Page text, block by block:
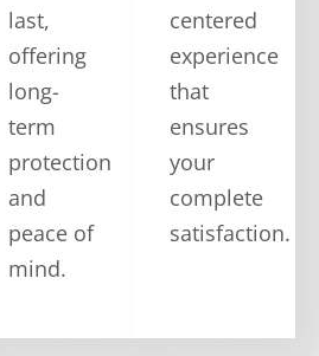
last,
offering
long-
term
protection
and
peace of
mind.
centered
experience
that
ensures
your
complete
satisfaction.